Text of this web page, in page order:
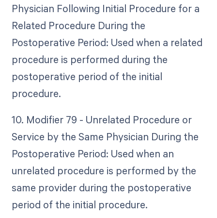
Physician Following Initial Procedure for a
Related Procedure During the
Postoperative Period: Used when a related
procedure is performed during the
postoperative period of the initial
procedure.
10. Modifier 79 - Unrelated Procedure or
Service by the Same Physician During the
Postoperative Period: Used when an
unrelated procedure is performed by the
same provider during the postoperative
period of the initial procedure.